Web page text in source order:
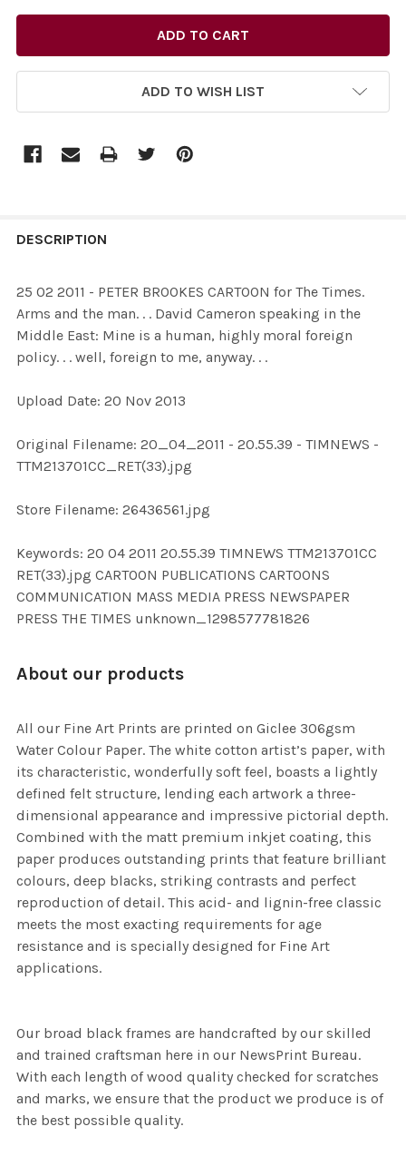
ADD TO WISH LIST
BOUGHT
ALL
SELECTED
DESCRIPTION
25 02 2011 - PETER BROOKES CARTOON for The Times.
Arms and the man. . . David Cameron speaking in the
Middle East: Mine is a human, highly moral foreign
policy. . . well, foreign to me, anyway. . .
Upload Date: 20 Nov 2013
Original Filename: 20_04_2011 - 20.55.39 - TIMNEWS -
TTM213701CC_RET(33).jpg
Store Filename: 26436561.jpg
Keywords: 20 04 2011 20.55.39 TIMNEWS TTM213701CC
RET(33).jpg CARTOON PUBLICATIONS CARTOONS
COMMUNICATION MASS MEDIA PRESS NEWSPAPER
PRESS THE TIMES unknown_1298577781826
About our products
All our Fine Art Prints are printed on Giclee 306gsm
Water Colour Paper. The white cotton artist’s paper, with
its characteristic, wonderfully soft feel, boasts a lightly
defined felt structure, lending each artwork a three-
dimensional appearance and impressive pictorial depth.
Combined with the matt premium inkjet coating, this
paper produces outstanding prints that feature brilliant
colours, deep blacks, striking contrasts and perfect
reproduction of detail. This acid- and lignin-free classic
meets the most exacting requirements for age
resistance and is specially designed for Fine Art
applications.
Our broad black frames are handcrafted by our skilled
and trained craftsman here in our NewsPrint Bureau.
With each length of wood quality checked for scratches
and marks, we ensure that the product we produce is of
the best possible quality.